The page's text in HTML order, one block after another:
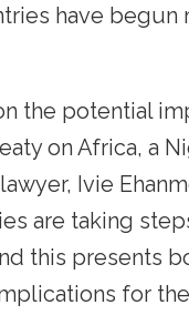
have begun
the potential
on Africa, a
Ivie
are taking
this presents
for